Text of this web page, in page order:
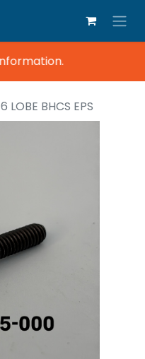
LOBE BHCS EPS